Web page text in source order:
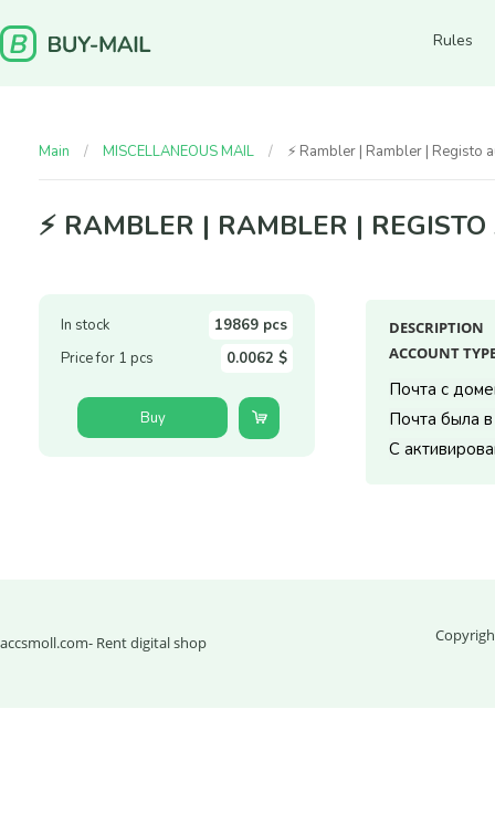
Rules
Main MISCELLANEOUS MAIL ⚡️ Rambler | Rambler | Registo
⚡️ RAMBLER | RAMBLER |
In stock
19869 pcs
Price for 1 pcs
0.0062 $
Buy
DESCRIPTION
ACCOUNT
Почта с
Почта была
С
accsmoll.com- Rent digital shop